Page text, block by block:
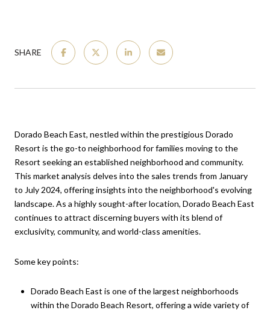
SHARE
Dorado Beach East, nestled within the prestigious Dorado
Resort is the go-to neighborhood for families moving to the
Resort seeking an established neighborhood and community.
This market analysis delves into the sales trends from January
to July 2024, offering insights into the neighborhood's evolving
landscape. As a highly sought-after location, Dorado Beach East
continues to attract discerning buyers with its blend of
exclusivity, community, and world-class amenities.
Some key points:
Dorado Beach East is one of the largest neighborhoods
within the Dorado Beach Resort, offering a wide variety of